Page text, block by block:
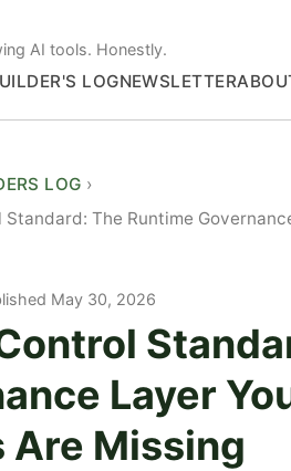
AI tools. Honestly.
LOGNEWSLETTER
LOG
Standard: The Runtime
May 30, 2026
Layer
Are Missing